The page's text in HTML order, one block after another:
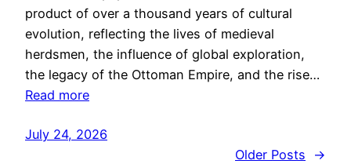
product of over a thousand years of cultural
evolution, reflecting the lives of medieval
herdsmen, the influence of global exploration,
the legacy of the Ottoman Empire, and the rise…
Read more
July 24, 2026
Older Posts
→